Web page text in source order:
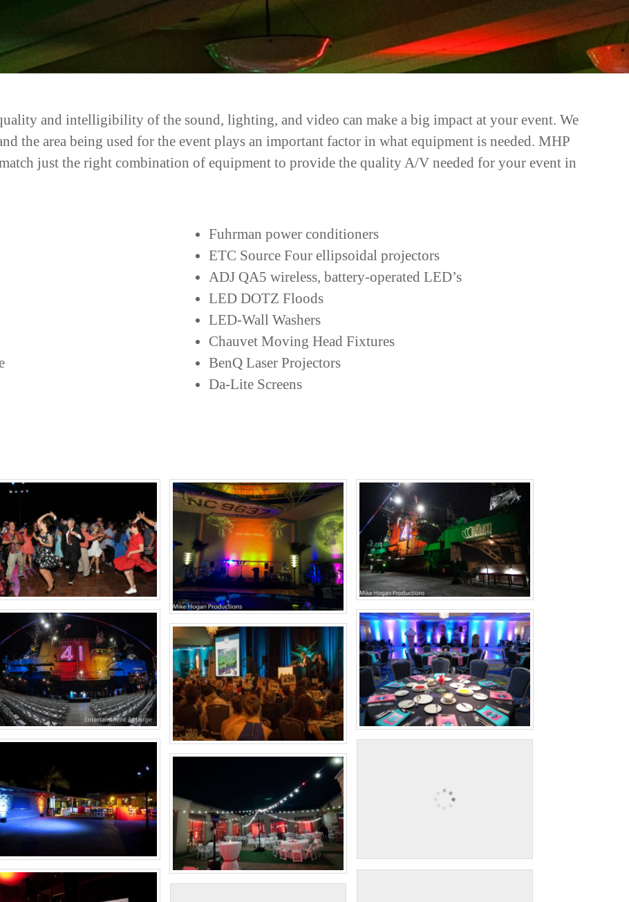
and intelligibility of the sound, lighting, and video can make a big impact at your event. We
the area being used for the event plays an important factor in what equipment is needed. MHP
just the right combination of equipment to provide the quality A/V needed for your event in
Fuhrman power conditioners
ETC Source Four ellipsoidal projectors
ADJ QA5 wireless, battery-operated LED’s
LED DOTZ Floods
LED-Wall Washers
Chauvet Moving Head Fixtures
BenQ Laser Projectors
Da-Lite Screens